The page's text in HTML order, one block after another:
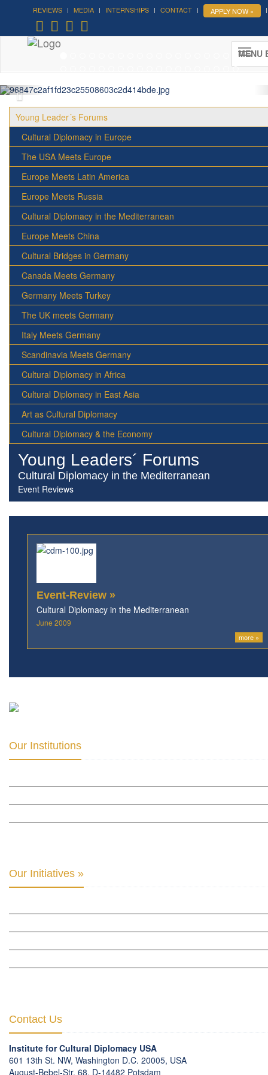
REVIEWS MEDIA INTERNSHIPS CONTACT APPLY NOW »
MENU
Forum on Cultural Diplomacy in the
(UN Headquarters, NYC; October 7-9th , 2026)
More »
Young Leader´s Forums
Cultural Diplomacy in Europe
The USA Meets Europe
Europe Meets Latin America
Europe Meets Russia
Cultural Diplomacy in the Mediterranean
Europe Meets China
Cultural Bridges in Germany
Canada Meets Germany
Germany Meets Turkey
The UK meets Germany
Italy Meets Germany
Scandinavia Meets Germany
Cultural Diplomacy in Africa
Cultural Diplomacy in East Asia
Art as Cultural Diplomacy
Cultural Diplomacy & the Economy
Young Leaders´ Forums
Cultural Diplomacy in the Mediterranean
Event Reviews
Event-Review »
Cultural Diplomacy in the Mediterranean
June 2009
more »
Our Institutions
Our Initiatives »
Contact Us
Institute for Cultural Diplomacy USA
601 13th St. NW, Washington D.C. 20005, USA
August-Bebel-Str. 68, D-14482 Potsdam